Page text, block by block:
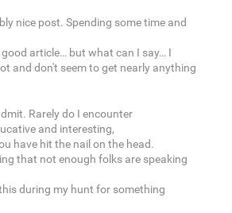
nice post. Spending some time and
article… but what can I say… I
and don't seem to get nearly anything
Rarely do I encounter
and interesting,
have hit the nail on the head.
that not enough folks are speaking
during my hunt for something